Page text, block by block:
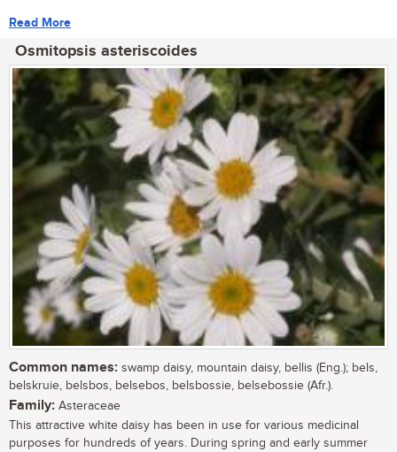
Read More
Osmitopsis asteriscoides
Common names: swamp daisy, mountain daisy, bellis (Eng.); bels,
belskruie, belsbos, belsebos, belsbossie, belsebossie (Afr.).
Family: Asteraceae
This attractive white daisy has been in use for various medicinal
purposes for hundreds of years. During spring and early summer